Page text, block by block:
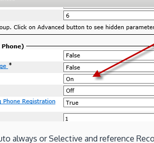
always or Selective and reference